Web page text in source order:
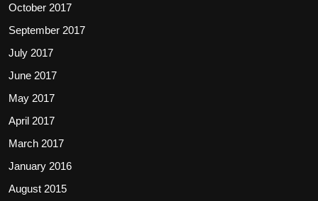
October 2017
September 2017
July 2017
June 2017
May 2017
April 2017
March 2017
January 2016
August 2015